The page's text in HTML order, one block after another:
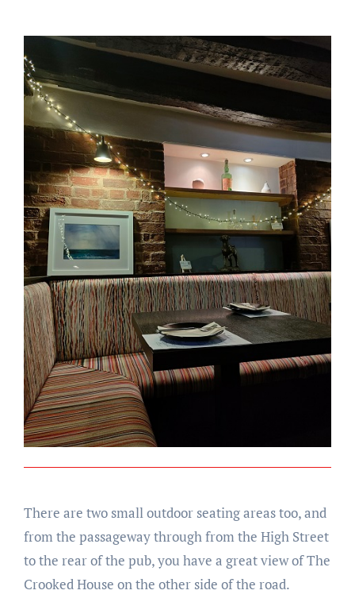
There are two small outdoor seating areas too, and
from the passageway through from the High Street
to the rear of the pub, you have a great view of The
Crooked House on the other side of the road.